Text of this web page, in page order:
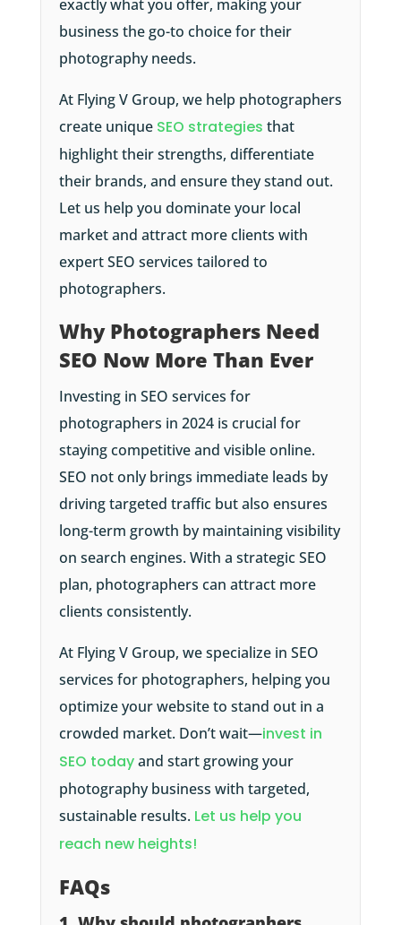
exactly what you offer, making your
business the go-to choice for their
photography needs.
At Flying V Group, we help photographers
create unique SEO strategies that
highlight their strengths, differentiate
their brands, and ensure they stand out.
Let us help you dominate your local
market and attract more clients with
expert SEO services tailored to
photographers.
Why Photographers Need
SEO Now More Than Ever
Investing in SEO services for
photographers in 2024 is crucial for
staying competitive and visible online.
SEO not only brings immediate leads by
driving targeted traffic but also ensures
long-term growth by maintaining visibility
on search engines. With a strategic SEO
plan, photographers can attract more
clients consistently.
At Flying V Group, we specialize in SEO
services for photographers, helping you
optimize your website to stand out in a
crowded market. Don’t wait—invest in
SEO todayand start growing your
photography business with targeted,
sustainable results. Let us help you
reach new heights!
FAQs